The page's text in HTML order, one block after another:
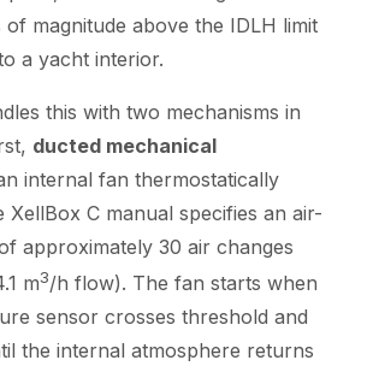
magnitude above the IDLH limit
a yacht interior.
this with two mechanisms in
ducted mechanical
internal fan thermostatically
XellBox C manual specifies an air-
approximately 30 air changes
m3/h flow). The fan starts when
sensor crosses threshold and
the internal atmosphere returns